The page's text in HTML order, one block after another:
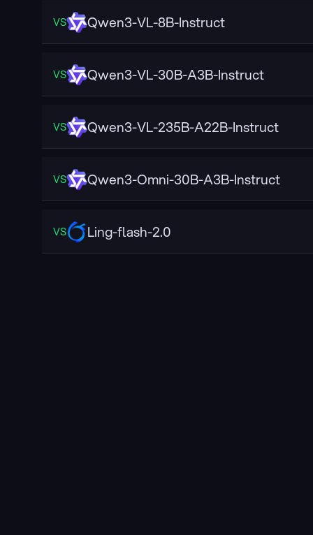
VS Qwen3-VL-8B-Instruct
VS Qwen3-VL-30B-A3B-Instruct
VS Qwen3-VL-235B-A22B-Instruct
VS Qwen3-Omni-30B-A3B-Instruct
VS Ling-flash-2.0